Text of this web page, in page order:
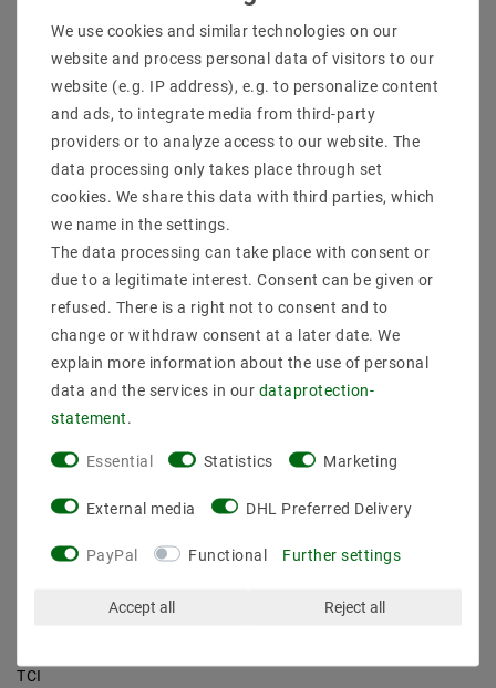
Imprint
data­protection­explanation
Declaration of accessibility
Revocation­ right
Contact
PAYMENT METHODS
BRANDS
TCI
We use cookies and similar technologies on our
website and process personal data of visitors to our
website (e.g. IP address), e.g. to personalize content
and ads, to integrate media from third-party
providers or to analyze access to our website. The
data processing only takes place through set
cookies. We share this data with third parties, which
we name in the settings.
The data processing can take place with consent or
due to a legitimate interest. Consent can be given or
refused. There is a right not to consent and to
change or withdraw consent at a later date. We
explain more information about the use of personal
data and the services in our data­protection­
statement.
Essential Statistics Marketing
External media DHL Preferred Delivery
PayPal Functional Further settings
Accept all Reject all